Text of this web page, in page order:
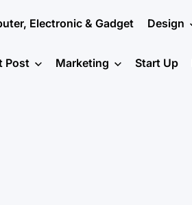
Electronic & Gadget Design
Post Marketing Start Up